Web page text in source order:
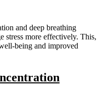
and deep breathing
stress more effectively. This,
being and improved